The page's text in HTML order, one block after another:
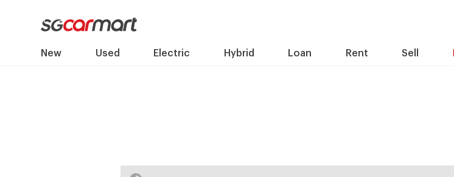
New Used Electric Hybrid Loan Rent Sell